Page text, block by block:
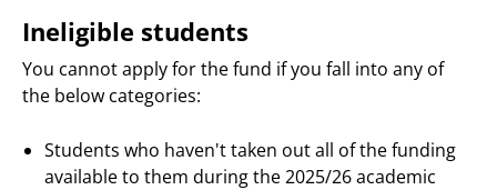
Ineligible students
You cannot apply for the fund if you fall into any of
the below categories:
Students who haven't taken out all of the funding
available to them during the 2025/26 academic